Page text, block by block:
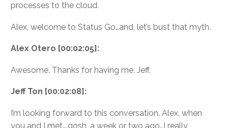
processes to the cloud.
Alex, welcome to Status Go…and, let’s bust that myth.
Alex Otero [00:02:05]:
Awesome. Thanks for having me, Jeff.
Jeff Ton [00:02:08]:
I’m looking forward to this conversation. Alex, when
you and I met….gosh, a week or two ago…I really